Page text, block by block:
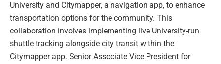
University and Citymapper, a navigation app, to enhance
transportation options for the community. This
collaboration involves implementing live University-run
shuttle tracking alongside city transit within the
Citymapper app. Senior Associate Vice President for